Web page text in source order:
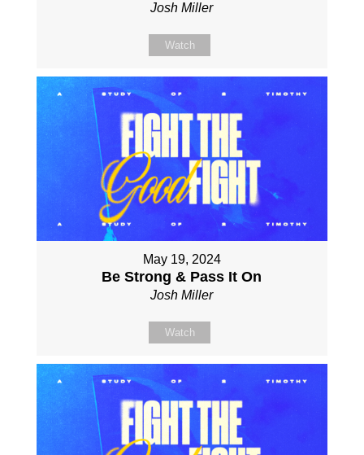
Josh Miller
Watch
May 19, 2024
Be Strong & Pass It On
Josh Miller
Watch